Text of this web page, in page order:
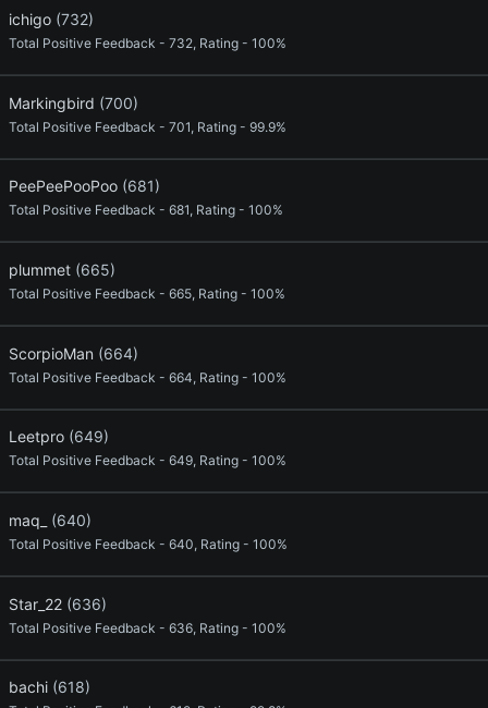
ichigo (732)
Total Positive Feedback - 732, Rating - 100%
Markingbird (700)
Total Positive Feedback - 701, Rating - 99.9%
PeePeePooPoo (681)
Total Positive Feedback - 681, Rating - 100%
plummet (665)
Total Positive Feedback - 665, Rating - 100%
ScorpioMan (664)
Total Positive Feedback - 664, Rating - 100%
Leetpro (649)
Total Positive Feedback - 649, Rating - 100%
maq_ (640)
Total Positive Feedback - 640, Rating - 100%
Star_22 (636)
Total Positive Feedback - 636, Rating - 100%
bachi (618)